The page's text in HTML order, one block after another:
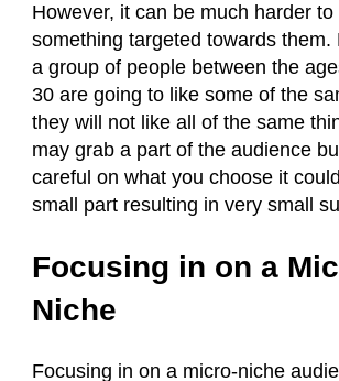
However, it can be much harder
something targeted towards them.
a group of people between the
30 are going to like some of the
they will not like all of the same
may grab a part of the audience
careful on what you choose it
small part resulting in very small
Focusing in on a
Niche
Focusing in on a micro-niche